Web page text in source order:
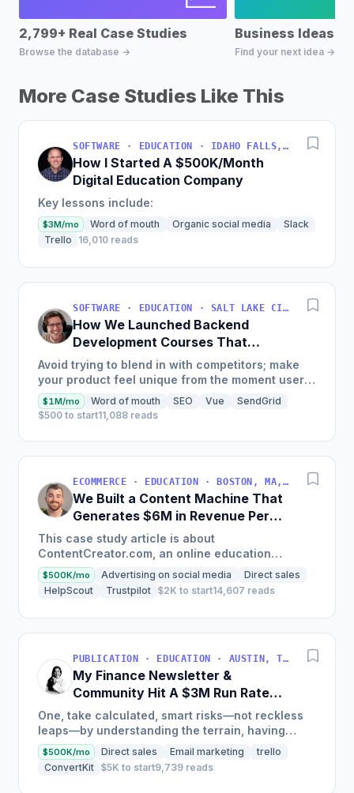
2,799+ Real Case Studies
Browse the database →
Business Ideas
Find your next idea →
More Case Studies Like This
SOFTWARE · EDUCATION · IDAHO FALLS, IDAHO, USA
How I Started A $500K/Month
Digital Education Company
Key lessons include:
$3M/mo Word of mouth Organic social media
Slack
Trello
16,010 reads
SOFTWARE · EDUCATION · SALT LAKE CITY, UT, USA
How We Launched Backend
Development Courses That
Generate $110K/Month
Avoid trying to blend in with competitors; make
your product feel unique from the moment users
land on your site.
$1M/mo Word of mouth SEO Vue
SendGrid
$500 to start11,088 reads
ECOMMERCE · EDUCATION · BOSTON, MA, USA
We Built a Content Machine That
Generates $6M in Revenue Per
Year
This case study article is about
ContentCreator.com, an online education
platform that teaches professional content
creation, which started with just $60...
$500K/mo Advertising on social media
Direct sales
HelpScout
Trustpilot $2K to start14,607 reads
PUBLICATION · EDUCATION · AUSTIN, TX, USA
My Finance Newsletter &
Community Hit A $3M Run Rate
This Year
One, take calculated, smart risks—not reckless
leaps—by understanding the terrain, having
conviction, and contingency plans. Two, comfort
and passive...
$500K/mo Direct sales Email marketing
trello
ConvertKit $5K to start9,739 reads